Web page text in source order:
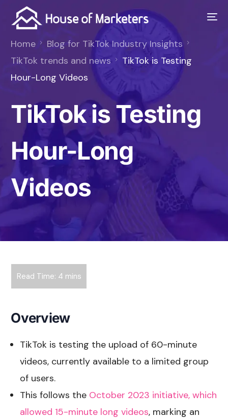
Home
Blog for TikTok Industry Insights
TikTok trends and news
TikTok is Testing
Hour-Long Videos
TikTok is Testing
Hour-Long
Videos
Overview
TikTok is testing the upload of 60-minute
videos, currently available to a limited group
of users.
This follows the October 2023 initiative, which
allowed 15-minute long videos, marking an